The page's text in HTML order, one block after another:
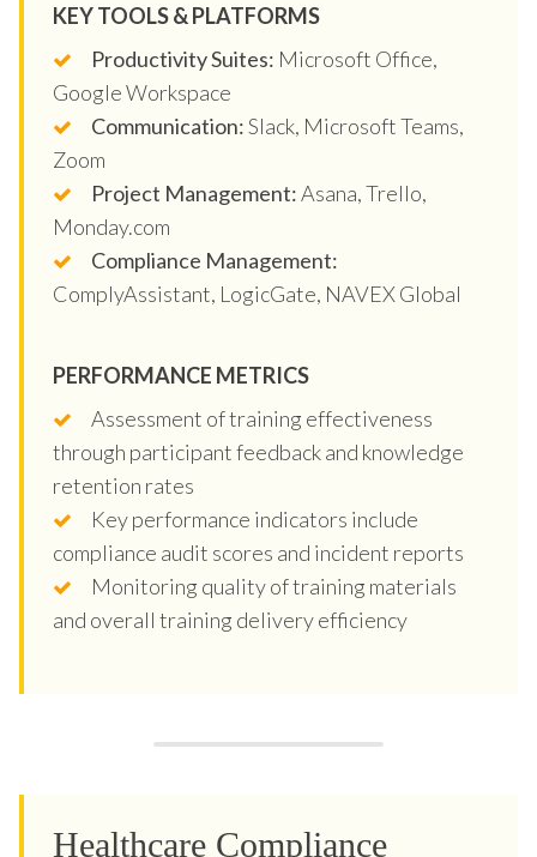
KEY TOOLS & PLATFORMS
Productivity Suites: Microsoft Office,
Google Workspace
Communication:Slack, Microsoft Teams,
Zoom
Project Management:Asana, Trello,
Monday.com
Compliance Management:
ComplyAssistant, LogicGate, NAVEX Global
PERFORMANCE METRICS
Assessment of training effectiveness
through participant feedback and knowledge
retention rates
Key performance indicators include
compliance audit scores and incident reports
Monitoring quality of training materials
and overall training delivery efficiency
Healthcare Compliance